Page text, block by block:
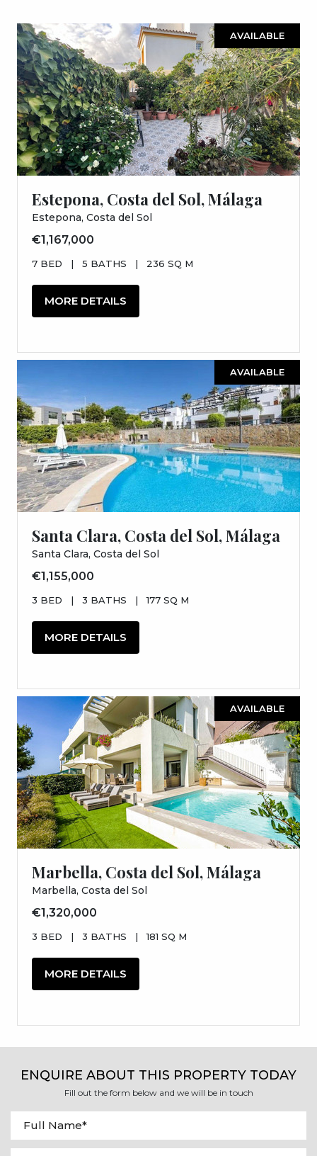
AVAILABLE
Estepona, Costa del Sol, Málaga
Estepona, Costa del Sol
€1,167,000
7 BED | 5 BATHS | 236 SQ M
MORE DETAILS
AVAILABLE
Santa Clara, Costa del Sol, Málaga
Santa Clara, Costa del Sol
€1,155,000
3 BED | 3 BATHS | 177 SQ M
MORE DETAILS
AVAILABLE
Marbella, Costa del Sol, Málaga
Marbella, Costa del Sol
€1,320,000
3 BED | 3 BATHS | 181 SQ M
MORE DETAILS
ENQUIRE ABOUT THIS PROPERTY TODAY
Fill out the form below and we will be in touch